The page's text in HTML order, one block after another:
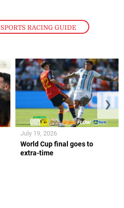
SPORTS RACING GUIDE
World Cup final goes to
extra-time
July 19, 2026
❯